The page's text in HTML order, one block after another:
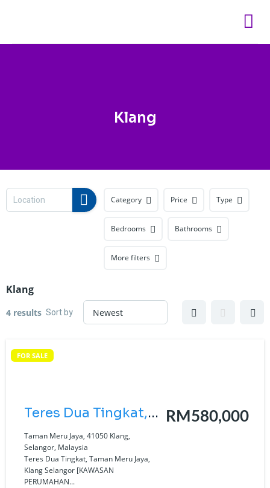
Klang
Category Price Type
Bedrooms Bathrooms
More filters
Klang
4 results Sort by
FOR SALE
Teres Dua Tingkat,
Taman Meru Jaya,
Klang Selangor
[KAWASAN
Taman Meru Jaya, 41050 Klang,
Selangor, Malaysia
Teres Dua Tingkat, Taman Meru Jaya,
Klang Selangor [KAWASAN
PERUMAHAN...
RM580,000